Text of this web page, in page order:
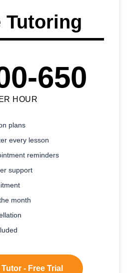
Tutoring
650
HOUR
plans
every lesson
reminders
support
month
- Free Trial